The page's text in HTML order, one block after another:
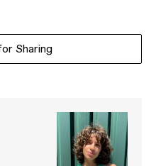
Sharing